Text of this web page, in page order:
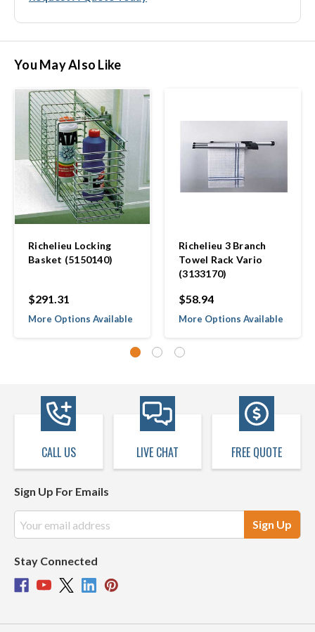
You May Also Like
Richelieu Locking
Basket (5150140)
$291.31
More Options Available
Richelieu 3 Branch
Towel Rack Vario
(3133170)
$58.94
More Options Available
CALL US LIVE CHAT FREE QUOTE
Sign Up For Emails
Address
Stay Connected